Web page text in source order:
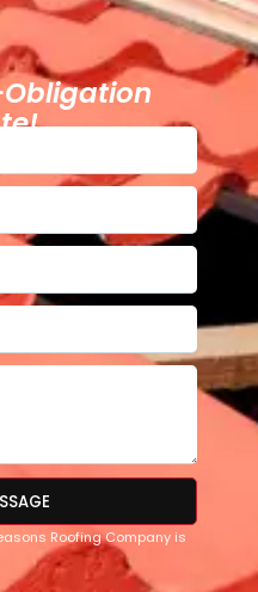
Obligation
Roofing Company is